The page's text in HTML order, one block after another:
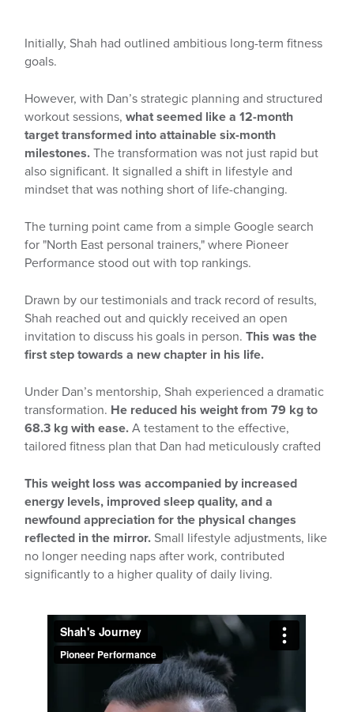
Initially, Shah had outlined ambitious long-term fitness
goals.
However, with Dan’s strategic planning and structured
workout sessions,what seemed like a 12-month
target transformed into attainable six-month
milestones.The transformation was not just rapid but
also significant. It signalled a shift in lifestyle and
mindset that was nothing short of life-changing.
The turning point came from a simple Google search
for "North East personal trainers," where Pioneer
Performance stood out with top rankings.
Drawn by our testimonials and track record of results,
Shah reached out and quickly received an open
invitation to discuss his goals in person.This was the
first step towards a new chapter in his life.
Under Dan’s mentorship, Shah experienced a dramatic
transformation. He reduced his weight from 79 kg to
68.3 kg with ease.A testament to the effective,
tailored fitness plan that Dan had meticulously crafted
This weight loss was accompanied by increased
energy levels, improved sleep quality, and a
newfound appreciation for the physical changes
reflected in the mirror. Small lifestyle adjustments, like
no longer needing naps after work, contributed
significantly to a higher quality of daily living.